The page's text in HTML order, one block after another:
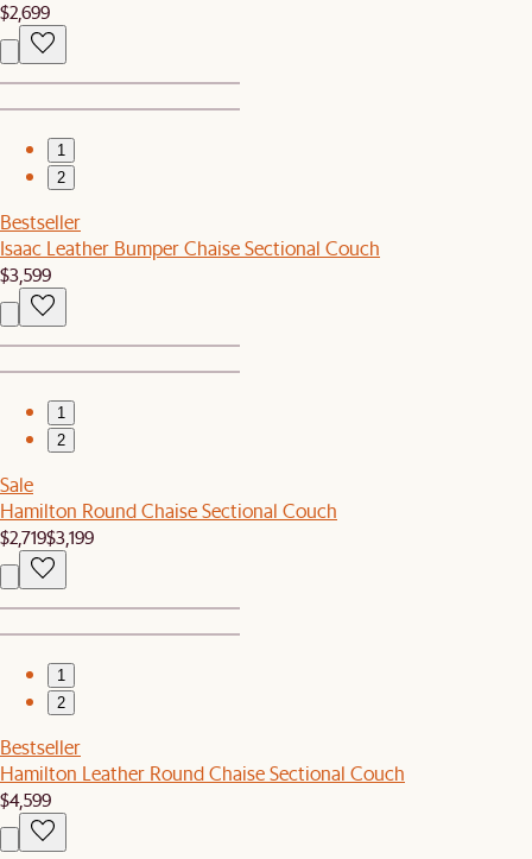
$2,699
1
2
Bestseller
Isaac Leather Bumper Chaise Sectional Couch
$3,599
1
2
Sale
Hamilton Round Chaise Sectional Couch
$2,719$3,199
1
2
Bestseller
Hamilton Leather Round Chaise Sectional Couch
$4,599